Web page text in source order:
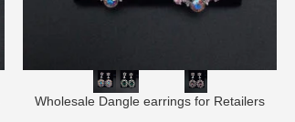
Wholesale Dangle earrings for Retailers